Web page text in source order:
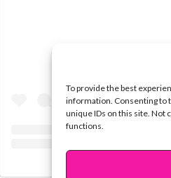
To provide the best
information. Consenting to
unique IDs on this site. Not
functions.